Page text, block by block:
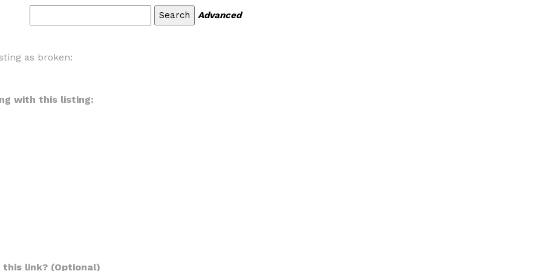
Advanced
as broken:
with this listing:
link? (Optional)